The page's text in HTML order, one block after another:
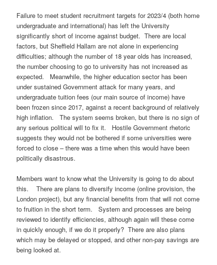
Failure to meet student recruitment targets for 2023/4 (both home
undergraduate and international) has left the University
significantly short of income against budget. There are local
factors, but Sheffield Hallam are not alone in experiencing
difficulties; although the number of 18 year olds has increased,
the number choosing to go to university has not increased as
expected. Meanwhile, the higher education sector has been
under sustained Government attack for many years, and
undergraduate tuition fees (our main source of income) have
been frozen since 2017, against a recent background of relatively
high inflation. The system seems broken, but there is no sign of
any serious political will to fix it. Hostile Government rhetoric
suggests they would not be bothered if some universities were
forced to close – there was a time when this would have been
politically disastrous.
Members want to know what the University is going to do about
this. There are plans to diversify income (online provision, the
London project), but any financial benefits from that will not come
to fruition in the short term. System and processes are being
reviewed to identify efficiencies, although again will these come
in quickly enough, if we do it properly? There are also plans
which may be delayed or stopped, and other non-pay savings are
being looked at.